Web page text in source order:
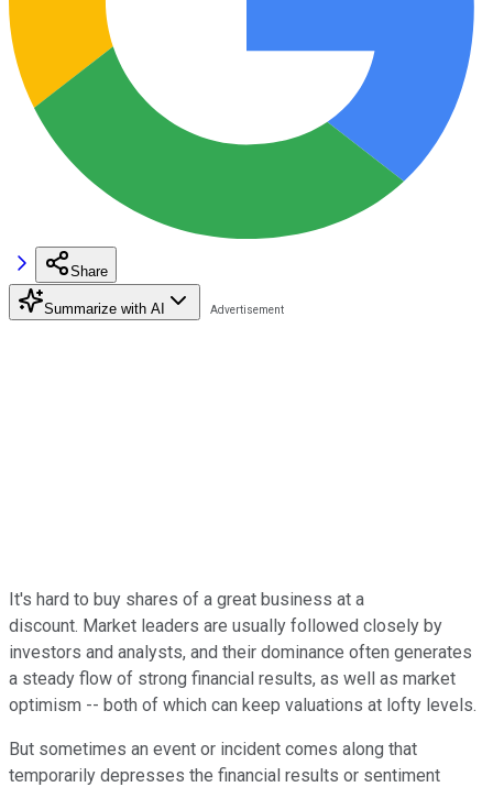
Share
Summarize with AI
It's hard to buy shares of a great business at a
discount. Market leaders are usually followed closely by
investors and analysts, and their dominance often generates
a steady flow of strong financial results, as well as market
optimism -- both of which can keep valuations at lofty levels.
But sometimes an event or incident comes along that
temporarily depresses the financial results or sentiment